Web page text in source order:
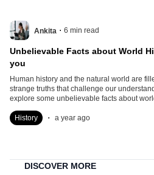
Ankita . 6 min read
Unbelievable Facts about World History that will surprise
you
Human history and the natural world are
strange truths that challenge our
explore some unbelievable facts about
History . a year ago
DISCOVER MORE